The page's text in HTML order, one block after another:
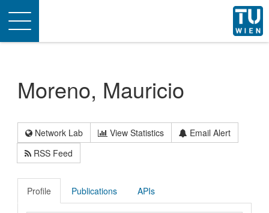
Toggle
navigation
Moreno, Mauricio
Network Lab View Statistics
Email Alert
RSS Feed
Profile Publications APIs